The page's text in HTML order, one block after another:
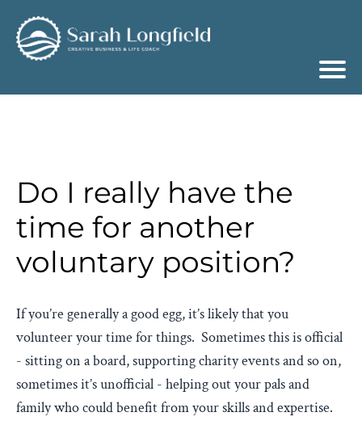
Do I really have the
time for another
voluntary position?
If you’re generally a good egg, it’s likely that you
volunteer your time for things. Sometimes this is official
- sitting on a board, supporting charity events and so on,
sometimes it’s unofficial - helping out your pals and
family who could benefit from your skills and expertise.